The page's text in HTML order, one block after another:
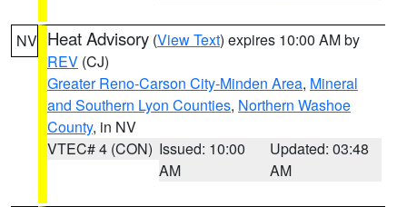
NV Heat Advisory (View Text) expires 10:00 AM by
REV (CJ)
Greater Reno-Carson City-Minden Area, Mineral
and Southern Lyon Counties, Northern Washoe
County, in NV
VTEC# 4 (CON) Issued: 10:00
AM
Updated: 03:48
AM